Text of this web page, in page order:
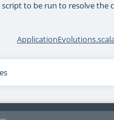
to be run to resolve the